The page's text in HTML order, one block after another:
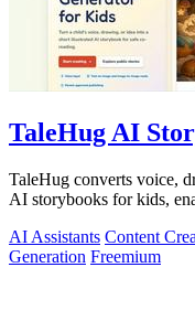
TaleHug AI
TaleHug converts voice,
AI storybooks for kids,
AI Assistants Content
Generation Freemium